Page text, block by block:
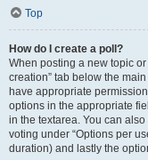
Top
How do I create a poll?
When posting a new topic or
creation” tab below the
have appropriate
options in the appropriate
in the textarea. You can
voting under “Options per
duration) and lastly the